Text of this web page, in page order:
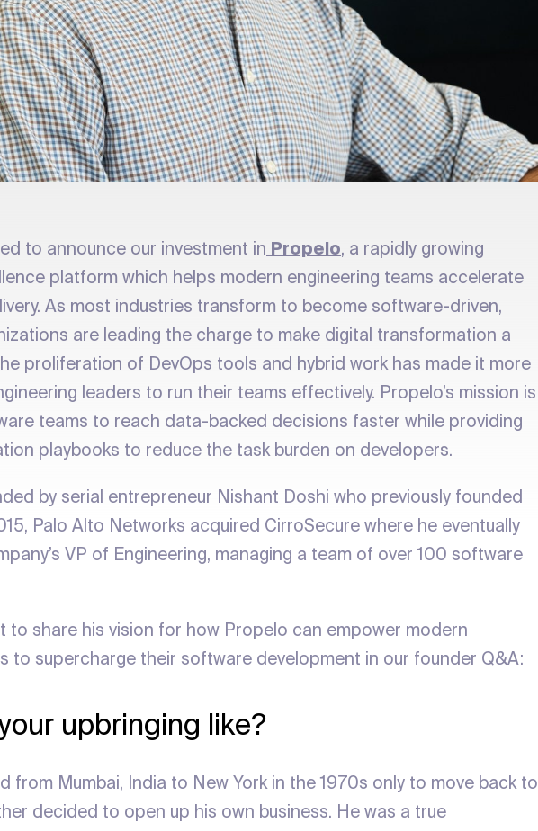
to announce our investment in Propelo, a rapidly growing
platform which helps modern engineering teams accelerate
As most industries transform to become software-driven,
are leading the charge to make digital transformation a
proliferation of DevOps tools and hybrid work has made it more
leaders to run their teams effectively. Propelo’s mission is
teams to reach data-backed decisions faster while providing
playbooks to reduce the task burden on developers.
by serial entrepreneur Nishant Doshi who previously founded
Palo Alto Networks acquired CirroSecure where he eventually
VP of Engineering, managing a team of over 100 software
to share his vision for how Propelo can empower modern
to supercharge their software development in our founder Q&A:
upbringing like?
from Mumbai, India to New York in the 1970s only to move back to
decided to open up his own business. He was a true